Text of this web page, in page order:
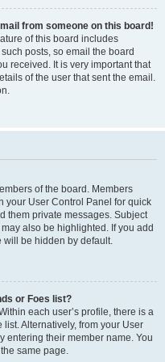
from someone on this board!
of this board includes
posts, so email the board
received. It is very important that
of the user that sent the email.
of the board. Members
your User Control Panel for quick
them private messages. Subject
also be highlighted. If you add
will be hidden by default.
or Foes list?
each user’s profile, there is a
Alternatively, from your User
entering their member name. You
same page.